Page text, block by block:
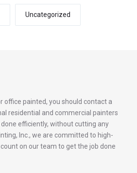
Uncategorized
office painted, you should contact a
residential and commercial painters
efficiently, without cutting any
Inc., we are committed to high-
on our team to get the job done